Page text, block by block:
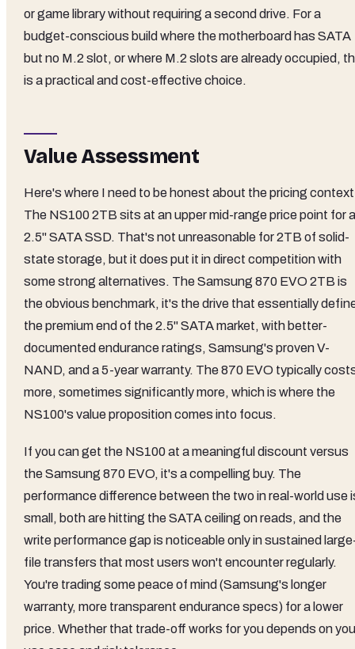
or game library without requiring a second drive. For a
budget-conscious build where the motherboard has SATA
but no M.2 slot, or where M.2 slots are already occupied,
is a practical and cost-effective choice.
Value Assessment
Here's where I need to be honest about the pricing
The NS100 2TB sits at an upper mid-range price point for a
2.5" SATA SSD. That's not unreasonable for 2TB of solid-
state storage, but it does put it in direct competition with
some strong alternatives. The Samsung 870 EVO 2TB is
the obvious benchmark, it's the drive that essentially
the premium end of the 2.5" SATA market, with better-
documented endurance ratings, Samsung's proven V-
NAND, and a 5-year warranty. The 870 EVO typically
more, sometimes significantly more, which is where the
NS100's value proposition comes into focus.
If you can get the NS100 at a meaningful discount versus
the Samsung 870 EVO, it's a compelling buy. The
performance difference between the two in real-world use
small, both are hitting the SATA ceiling on reads, and the
write performance gap is noticeable only in sustained
file transfers that most users won't encounter regularly.
You're trading some peace of mind (Samsung's longer
warranty, more transparent endurance specs) for a lower
price. Whether that trade-off works for you depends on